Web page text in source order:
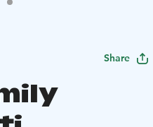
Share